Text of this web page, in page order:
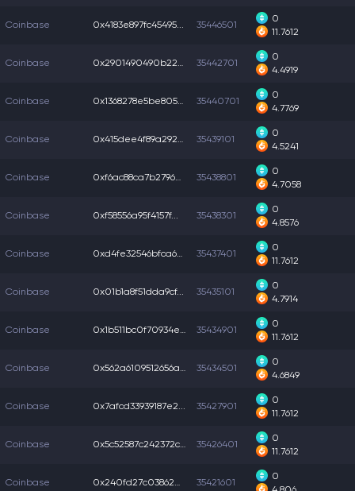
Coinbase 0x4183e897fc45495... 35446501
0
11.7612
Coinbase 0x2901490490b2247... 35442701
0
4.4919
Coinbase 0x1368278e5be8051... 35440701
0
4.7769
Coinbase 0x415dee4f89a2920... 35439101
0
4.5241
Coinbase 0xf6ac88ca7b2796a... 35438801
0
4.7058
Coinbase 0xf58556a95f4157f... 35438301
0
4.8576
Coinbase 0xd4fe32546bfca6b... 35437401
0
11.7612
Coinbase 0x01b1a8f51dda9cf... 35435101
0
4.7914
Coinbase 0x1b511bc0f70934e... 35434901
0
11.7612
Coinbase 0x562a6109512656a... 35434501
0
4.6849
Coinbase 0x7afcd33939187e2... 35427901
0
11.7612
Coinbase 0x5c52587c242372c... 35426401
0
11.7612
Coinbase 0x240fd27c0386204... 35421601
0